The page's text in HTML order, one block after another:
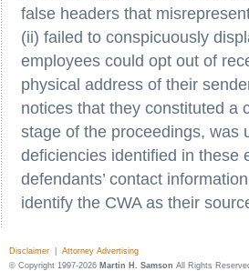
false headers that
(ii) failed to conspicuously
employees could opt out of
physical address of their
notices that they constituted a
stage of the proceedings, was
deficiencies identified in these
defendants’ contact
identify the CWA as their
Disclaimer
Attorney Advertising
© Copyright 1997-2026 Martin H. Samson All Rights